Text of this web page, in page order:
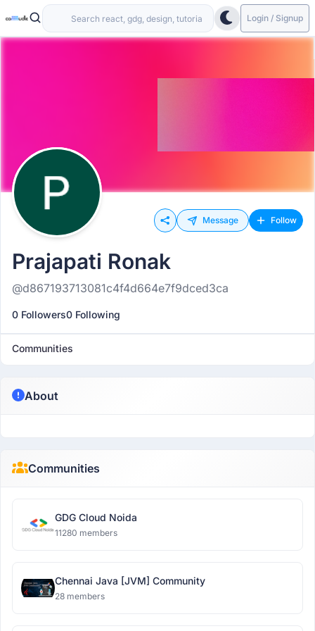
Login / Signup
Message Follow
Prajapati Ronak
@d867193713081c4f4d664e7f9dced3ca
0 Followers0 Following
Communities
About
Communities
GDG Cloud Noida
11280 members
Chennai Java [JVM] Community
28 members